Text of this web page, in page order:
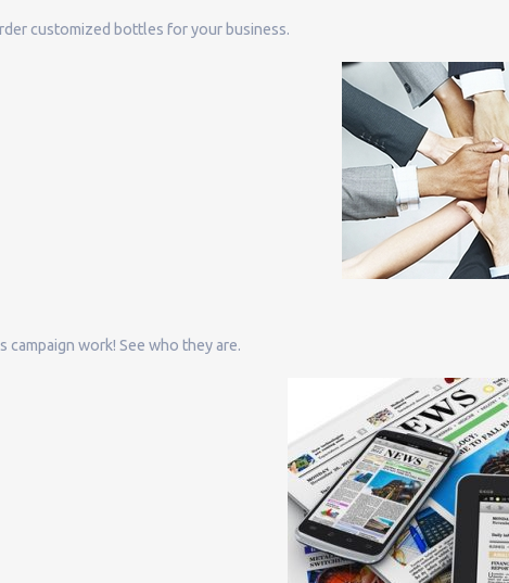
customized bottles for your business.
campaign work! See who they are.